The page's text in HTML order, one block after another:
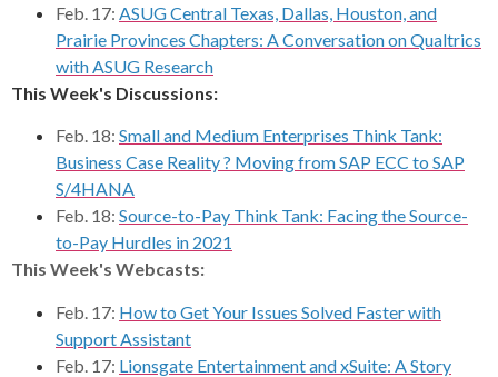
Feb. 17: ASUG Central Texas, Dallas, Houston, and
Prairie Provinces Chapters: A Conversation on Qualtrics
with ASUG Research
This Week's Discussions:
Feb. 18: Small and Medium Enterprises Think Tank:
Business Case Reality ? Moving from SAP ECC to SAP
S/4HANA
Feb. 18: Source-to-Pay Think Tank: Facing the Source-
to-Pay Hurdles in 2021
This Week's Webcasts:
Feb. 17: How to Get Your Issues Solved Faster with
Support Assistant
Feb. 17: Lionsgate Entertainment and xSuite: A Story